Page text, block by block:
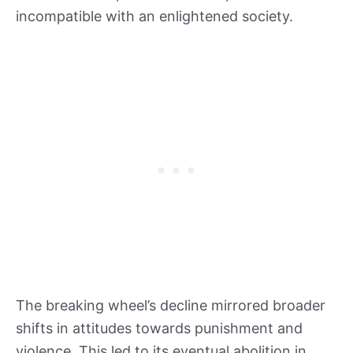
incompatible with an enlightened society.
The breaking wheel’s decline mirrored broader
shifts in attitudes towards punishment and